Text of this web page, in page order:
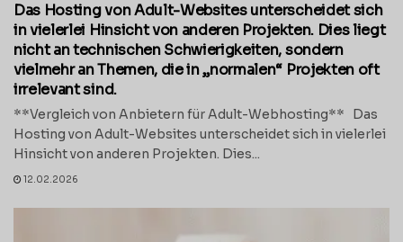
Das Hosting von Adult-Websites unterscheidet sich
in vielerlei Hinsicht von anderen Projekten. Dies liegt
nicht an technischen Schwierigkeiten, sondern
vielmehr an Themen, die in „normalen“ Projekten oft
irrelevant sind.
**Vergleich von Anbietern für Adult-Webhosting** Das
Hosting von Adult-Websites unterscheidet sich in vielerlei
Hinsicht von anderen Projekten. Dies...
12.02.2026